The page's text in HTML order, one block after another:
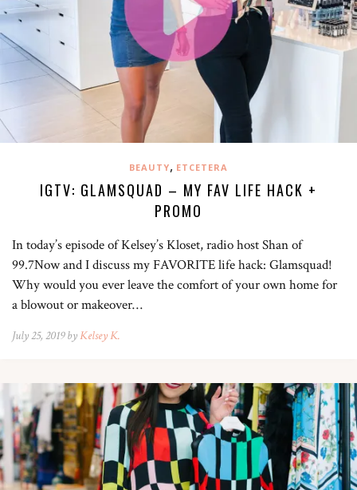
BEAUTY, ETCETERA
IGTV: GLAMSQUAD – MY FAV LIFE HACK +
PROMO
In today’s episode of Kelsey’s Kloset, radio host Shan of
99.7Now and I discuss my FAVORITE life hack: Glamsquad!
Why would you ever leave the comfort of your own home for
a blowout or makeover…
July 25, 2019 byKelsey K.